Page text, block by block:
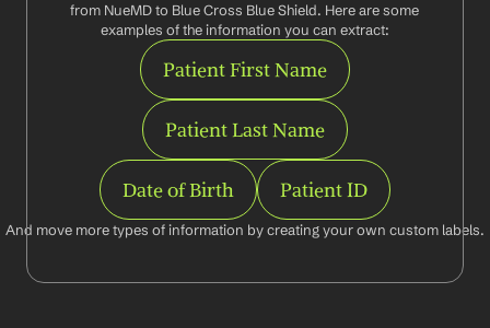
from NueMD to Blue Cross Blue Shield. Here are some
examples of the information you can extract:
Patient First Name
Patient Last Name
Date of Birth Patient ID
And move more types of information by creating your own custom labels.